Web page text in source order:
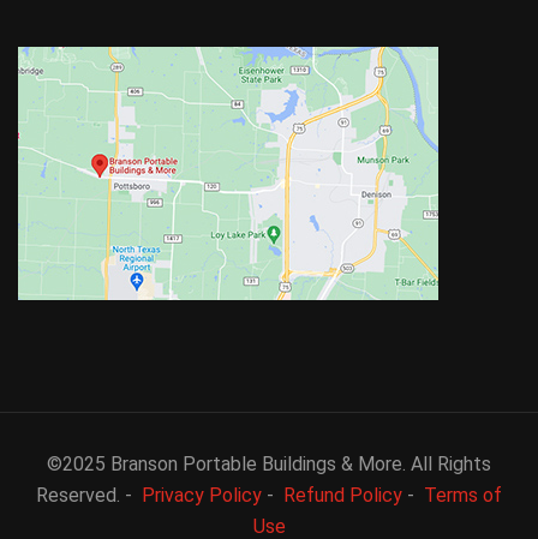
©2025 Branson Portable Buildings & More. All Rights
Reserved. -
Privacy Policy - Refund Policy - Terms of
Use